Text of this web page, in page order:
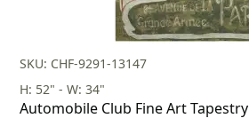
SKU: CHF-9291-13147
H: 52" - W: 34"
Automobile Club Fine Art Tapestry